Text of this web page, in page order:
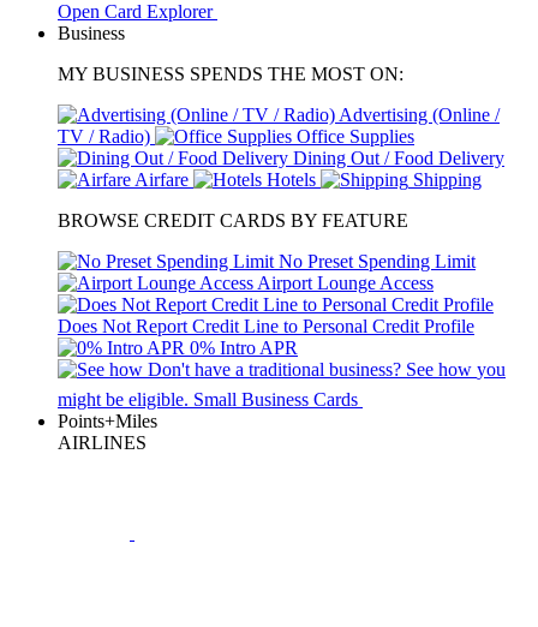
Open Card Explorer
Business
MY BUSINESS SPENDS THE MOST ON:
Advertising (Online /
TV / Radio)
Office Supplies
Dining Out / Food Delivery
Airfare
Hotels
Shipping
BROWSE CREDIT CARDS BY FEATURE
No Preset Spending Limit
Airport Lounge Access
Does Not Report Credit Line to Personal Credit Profile
0% Intro APR
Don't have a traditional business? See how you
might be eligible. Small Business Cards
Points+Miles
AIRLINES